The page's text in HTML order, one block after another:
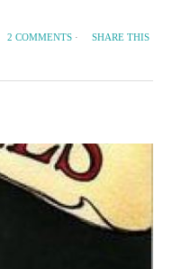
SHARE THIS
2 COMMENTS ·